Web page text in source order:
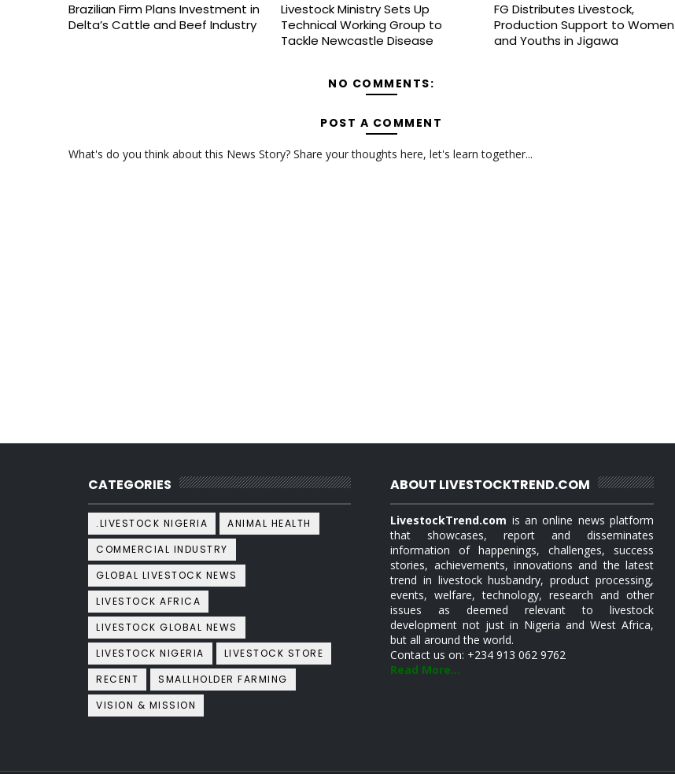
Brazilian Firm Plans Investment in
Delta’s Cattle and Beef Industry
Livestock Ministry Sets Up
Technical Working Group to
Tackle Newcastle Disease
FG Distributes Livestock,
Production Support to Women
and Youths in Jigawa
NO COMMENTS:
POST A COMMENT
What's do you think about this News Story? Share your thoughts here, let's learn together...
CATEGORIES
.LIVESTOCK NIGERIA
ANIMAL HEALTH
COMMERCIAL INDUSTRY
GLOBAL LIVESTOCK NEWS
LIVESTOCK AFRICA
LIVESTOCK GLOBAL NEWS
LIVESTOCK NIGERIA
LIVESTOCK STORE
RECENT
SMALLHOLDER FARMING
VISION & MISSION
ABOUT LIVESTOCKTREND.COM
LivestockTrend.com is an online news platform
that showcases, report and disseminates
information of happenings, challenges, success
stories, achievements, innovations and the latest
trend in livestock husbandry, product processing,
events, welfare, technology, research and other
issues as deemed relevant to livestock
development not just in Nigeria and West Africa,
but all around the world.
Contact us on: +234 913 062 9762
Read More...